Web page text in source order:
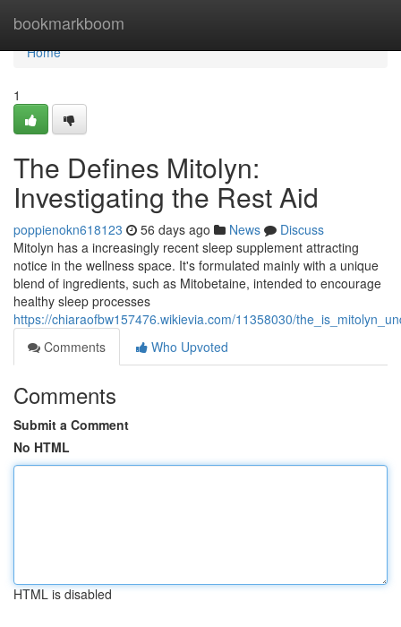
bookmarkboom
Home
Home
1
The Defines Mitolyn:
Investigating the Rest Aid
poppienokn618123 56 days ago News
Discuss
Mitolyn has a increasingly recent sleep supplement attracting
notice in the wellness space. It's formulated mainly with a unique
blend of ingredients, such as Mitobetaine, intended to encourage
healthy sleep processes
https://chiaraofbw157476.wikievia.com/11358030/
Comments
Who Upvoted
Comments
Submit a Comment
No HTML
HTML is disabled